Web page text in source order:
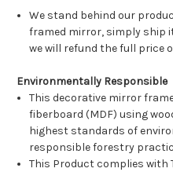
We stand behind our
framed mirror, simply ship
we will refund the full price
Environmentally Responsible
This decorative mirror
fiberboard (MDF) using
highest standards of
responsible forestry
This Product complies with